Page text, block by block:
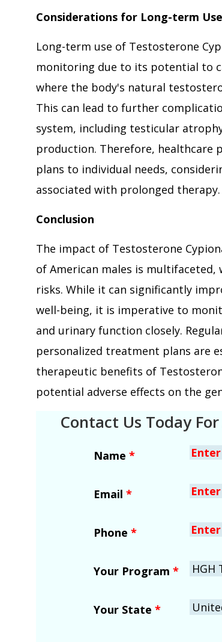
Considerations for Long-term Use
Long-term use of Testosterone
monitoring due to its potential to
where the body's natural
This can lead to further
system, including testicular
production. Therefore,
plans to individual needs,
associated with prolonged therapy.
Conclusion
The impact of Testosterone
of American males is
risks. While it can significantly
well-being, it is imperative to
and urinary function closely.
personalized treatment plans are
therapeutic benefits of
potential adverse effects on the
Contact Us Today
Name*
Email*
Phone*
Your Program*
Your State*